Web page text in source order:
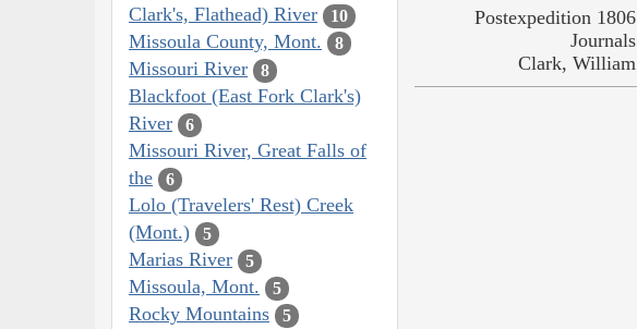
Clark's, Flathead) River
10
Missoula County, Mont. 8
Missouri River 8
Blackfoot (East Fork Clark's)
River
6
Missouri River, Great Falls of
the
6
Lolo (Travelers' Rest) Creek
(Mont.)
5
Marias River 5
Missoula, Mont. 5
Rocky Mountains 5
Postexpedition 1806
Journals
Clark, William